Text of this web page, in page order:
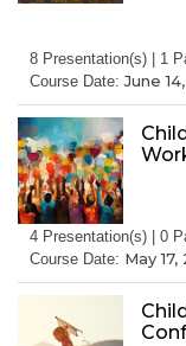
8 Presentation(s) | 1
Course Date:June
4 Presentation(s) | 0
Course Date: May